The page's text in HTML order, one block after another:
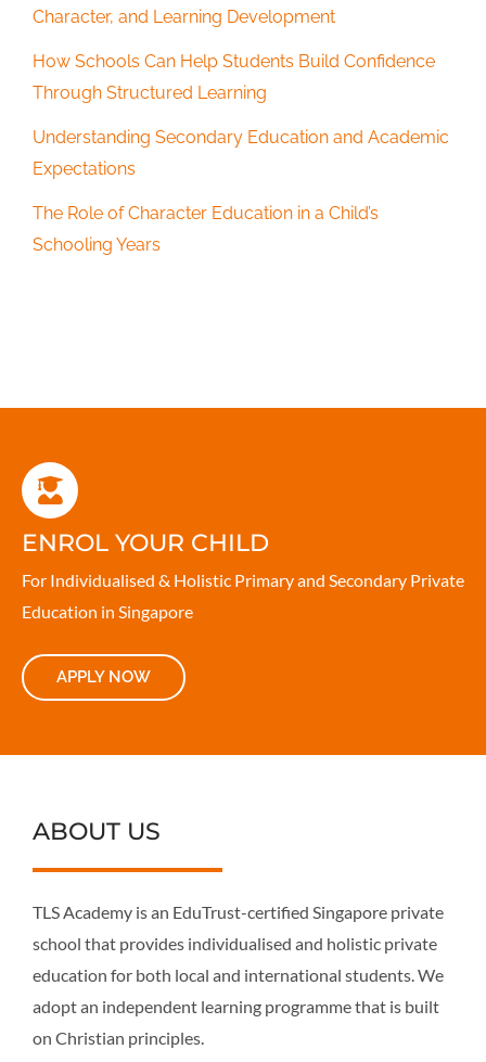
Character, and Learning Development
How Schools Can Help Students Build Confidence
Through Structured Learning
Understanding Secondary Education and Academic
Expectations
The Role of Character Education in a Child’s
Schooling Years
ENROL YOUR CHILD
For Individualised & Holistic Primary and Secondary Private
Education in Singapore
APPLY NOW
ABOUT US
TLS Academy is an EduTrust-certified Singapore private
school that provides individualised and holistic private
education for both local and international students. We
adopt an independent learning programme that is built
on Christian principles.